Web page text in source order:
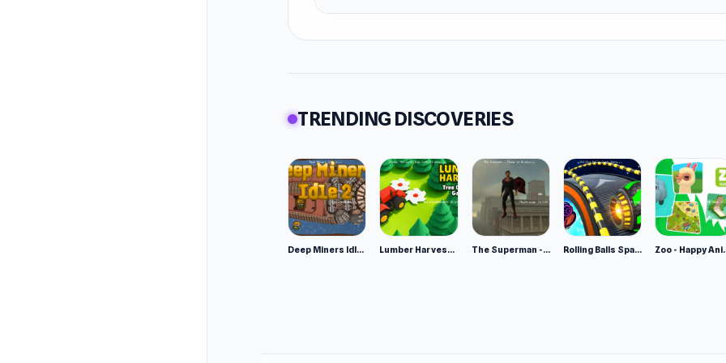
Use your brakes in combination with nitro boosts for sharper turns.
There is no official goalkeeper, so if you see your goal unmanned and
opposing team is getting close to scoring, this is a great chance to
boost and protect the goal net from opposing shots.
More Games Like This
TRENDING DISCOVERIES
Deep Miners Idle 2 Lumber Harvest: Tree Cutting Game The Superman - Theme is Aliens Rolling Balls Space Race Zoo -